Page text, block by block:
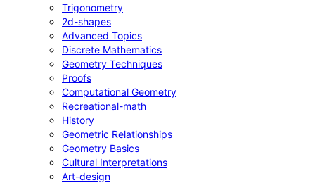
Trigonometry
2d-shapes
Advanced Topics
Discrete Mathematics
Geometry Techniques
Proofs
Computational Geometry
Recreational-math
History
Geometric Relationships
Geometry Basics
Cultural Interpretations
Art-design